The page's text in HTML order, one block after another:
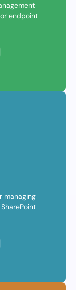
endpoint
managing